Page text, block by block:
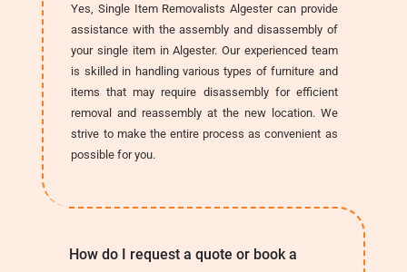
Yes, Single Item Removalists Algester can provide
assistance with the assembly and disassembly of
your single item in Algester. Our experienced team
is skilled in handling various types of furniture and
items that may require disassembly for efficient
removal and reassembly at the new location. We
strive to make the entire process as convenient as
possible for you.
How do I request a quote or book a